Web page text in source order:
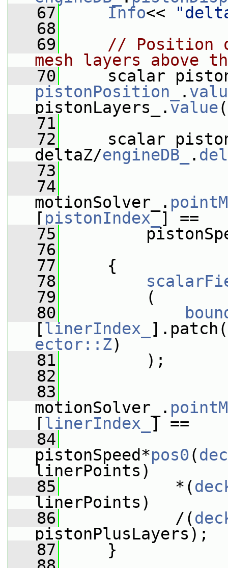
   67
Info<<
   68
   69
// Position
mesh layers above
   70
pistonPosition_
.
pistonLayers_.value
   71
   72
scalar
deltaZ/engineDB_ .
   73
   74
motionSolver_.
[ pistonIndex_] ==
   75
   76
   77
{
   78
   79
(
   80
[linerIndex_
ector::Z)
   81
);
   82
   83
motionSolver_.
[linerIndex_ ] ==
   84
pistonSpeed*pos0(
linerPoints)
   85
*(
linerPoints)
   86
/(
pistonPlusLayers);
   87
}